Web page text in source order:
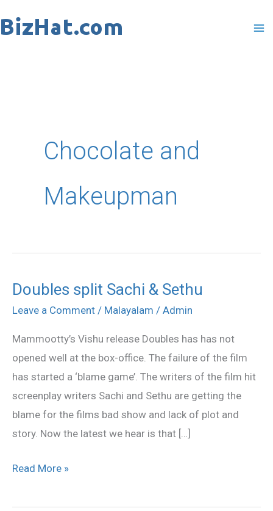
to
Chocolate and
Makeupman
Doubles split Sachi & Sethu
Leave a Comment / Malayalam / Admin
Mammootty’s Vishu release Doubles has has not
opened well at the box-office. The failure of the film
has started a ‘blame game’. The writers of the film hit
screenplay writers Sachi and Sethu are getting the
blame for the films bad show and lack of plot and
story. Now the latest we hear is that […]
Doubles
split
&
Sethu
Read More »